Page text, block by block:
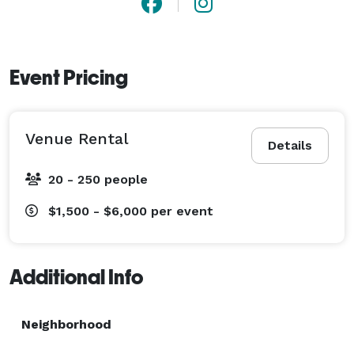
Event Pricing
Details
Venue Rental
20 - 250 people
$1,500 - $6,000 per event
Additional Info
Neighborhood